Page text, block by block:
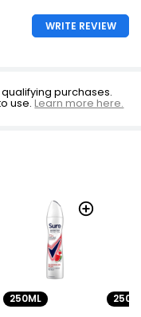
WRITE REVIEW
purchases.
use.Learn more here.
250ML